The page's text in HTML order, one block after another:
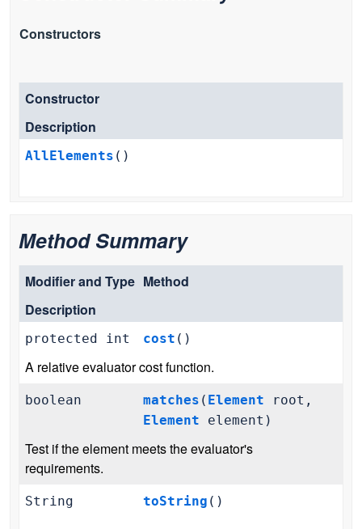
Constructors
Constructor
Description
AllElements ()
Method Summary
Modifier and Type Method
Description
protected int cost ()
A relative evaluator cost function.
boolean matches ( Element root,
Element element)
Test if the element meets the evaluator's
requirements.
String toString ()